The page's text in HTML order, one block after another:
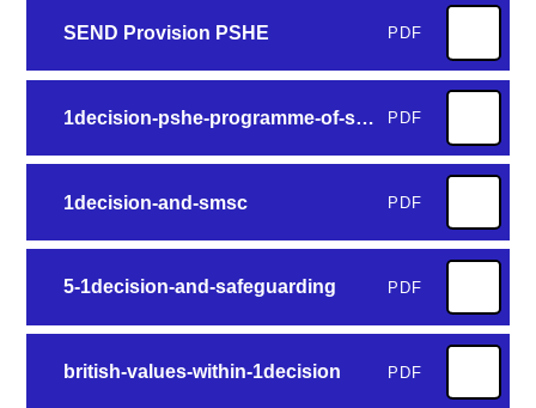
SEND Provision PSHE PDF
1decision-pshe-programme-of-study-v4 PDF
1decision-and-smsc PDF
5-1decision-and-safeguarding PDF
british-values-within-1decision PDF